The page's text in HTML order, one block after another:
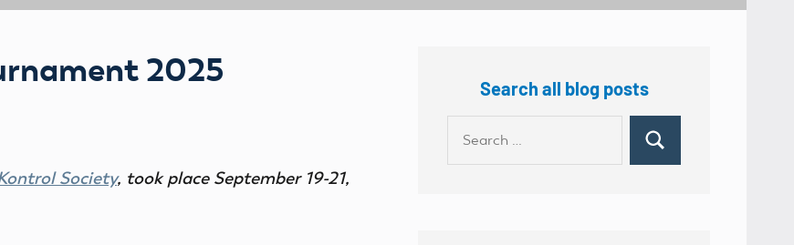
2025
Society, took place September 19-21,
Search all blog posts
Search